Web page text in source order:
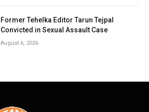
Former Tehelka Editor Tarun Tejpal
Convicted in Sexual Assault Case
August 6, 2026